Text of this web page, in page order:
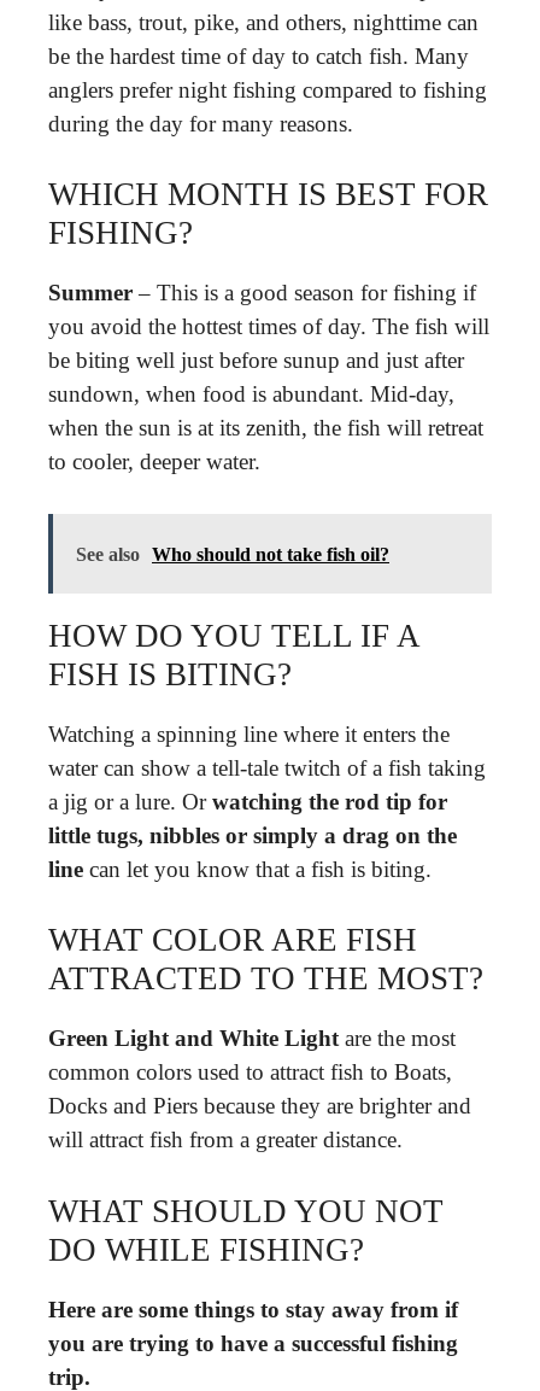
like bass, trout, pike, and others, nighttime can
be the hardest time of day to catch fish. Many
anglers prefer night fishing compared to fishing
during the day for many reasons.
WHICH MONTH IS BEST FOR
FISHING?
Summer– This is a good season for fishing if
you avoid the hottest times of day. The fish will
be biting well just before sunup and just after
sundown, when food is abundant. Mid-day,
when the sun is at its zenith, the fish will retreat
to cooler, deeper water.
See also Who should not take fish oil?
HOW DO YOU TELL IF A
FISH IS BITING?
Watching a spinning line where it enters the
water can show a tell-tale twitch of a fish taking
a jig or a lure. Orwatching the rod tip for
little tugs, nibbles or simply a drag on the
line can let you know that a fish is biting.
WHAT COLOR ARE FISH
ATTRACTED TO THE MOST?
Green Light and White Light are the most
common colors used to attract fish to Boats,
Docks and Piers because they are brighter and
will attract fish from a greater distance.
WHAT SHOULD YOU NOT
DO WHILE FISHING?
Here are some things to stay away from if
you are trying to have a successful fishing
trip.